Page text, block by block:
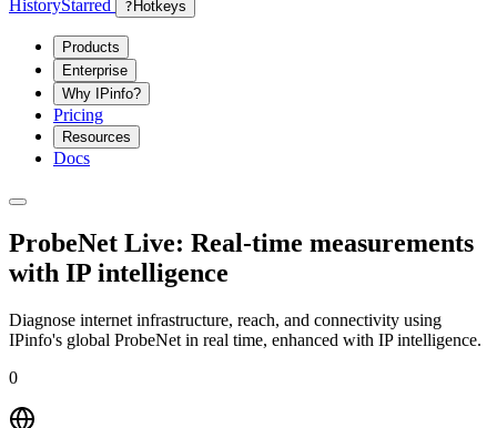
HistoryStarred ? Hotkeys
Products
Enterprise
Why IPinfo?
Pricing
Resources
Docs
ProbeNet Live: Real-time measurements
with IP intelligence
Diagnose internet infrastructure, reach, and connectivity using
IPinfo's global ProbeNet in real time, enhanced with IP intelligence.
0